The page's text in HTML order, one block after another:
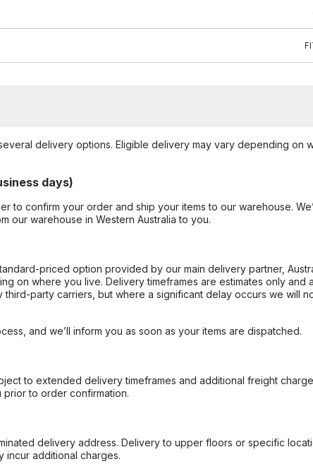
delivery options. Eligible delivery may vary depending on
days)
to confirm your order and ship your items to our warehouse.
our warehouse in Western Australia to you.
priced option provided by our main delivery partner,
on where you live. Delivery timeframes are estimates only and
party carriers, but where a significant delay occurs we will
and we’ll inform you as soon as your items are dispatched.
to extended delivery timeframes and additional freight
to order confirmation.
delivery address. Delivery to upper floors or specific
incur additional charges.